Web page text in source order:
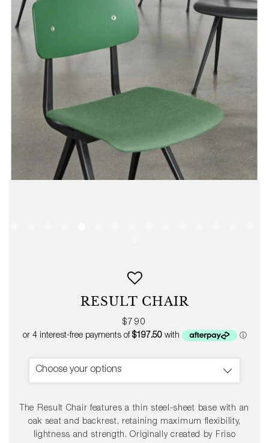
RESULT CHAIR
Regular
price
$790
Choose your options
The Result Chair features a thin steel-sheet base with an
oak seat and backrest, retaining maximum flexibility,
lightness and strength. Originally created by Friso